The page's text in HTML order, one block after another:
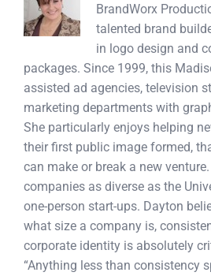
BrandWorx
talented brand
in logo design and
packages. Since 1999, this
assisted ad agencies, television
marketing departments with
She particularly enjoys helping
their first public image formed,
can make or break a new
companies as diverse as the
one-person start-ups. Dayton
what size a company is,
corporate identity is absolutely
“Anything less than consistency